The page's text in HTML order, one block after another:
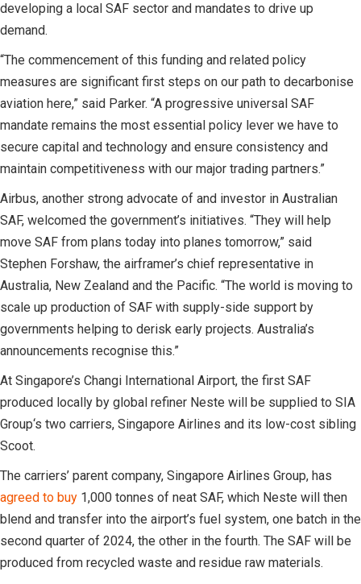
developing a local SAF sector and mandates to drive up
demand.
“The commencement of this funding and related policy
measures are significant first steps on our path to decarbonise
aviation here,” said Parker. “A progressive universal SAF
mandate remains the most essential policy lever we have to
secure capital and technology and ensure consistency and
maintain competitiveness with our major trading partners.”
Airbus, another strong advocate of and investor in Australian
SAF, welcomed the government’s initiatives. “They will help
move SAF from plans today into planes tomorrow,” said
Stephen Forshaw, the airframer’s chief representative in
Australia, New Zealand and the Pacific. “The world is moving to
scale up production of SAF with supply-side support by
governments helping to derisk early projects. Australia’s
announcements recognise this.”
At Singapore’s Changi International Airport, the first SAF
produced locally by global refiner Neste will be supplied to SIA
Group‘s two carriers, Singapore Airlines and its low-cost sibling
Scoot.
The carriers’ parent company, Singapore Airlines Group, has
agreed to buy 1,000 tonnes of neat SAF, which Neste will then
blend and transfer into the airport’s fuel system, one batch in the
second quarter of 2024, the other in the fourth. The SAF will be
produced from recycled waste and residue raw materials.